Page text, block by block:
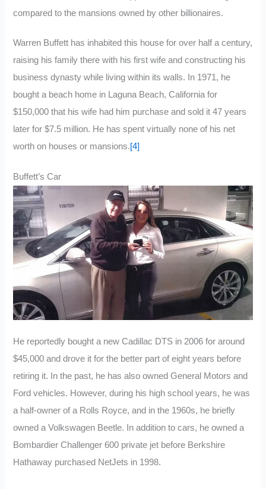
compared to the mansions owned by other billionaires.
Warren Buffett has inhabited this house for over half a century,
raising his family there with his first wife and constructing his
business dynasty while living within its walls. In 1971, he
bought a beach home in Laguna Beach, California for
$150,000 that his wife had him purchase and sold it 47 years
later for $7.5 million. He has spent virtually none of his net
worth on houses or mansions.[4]
Buffett’s Car
He reportedly bought a new Cadillac DTS in 2006 for around
$45,000 and drove it for the better part of eight years before
retiring it. In the past, he has also owned General Motors and
Ford vehicles. However, during his high school years, he was
a half-owner of a Rolls Royce, and in the 1960s, he briefly
owned a Volkswagen Beetle. In addition to cars, he owned a
Bombardier Challenger 600 private jet before Berkshire
Hathaway purchased NetJets in 1998.